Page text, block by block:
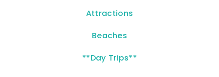
Attractions
Beaches
**Day Trips**